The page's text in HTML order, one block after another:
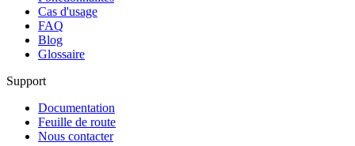
Cas d'usage
FAQ
Blog
Glossaire
Support
Documentation
Feuille de route
Nous contacter